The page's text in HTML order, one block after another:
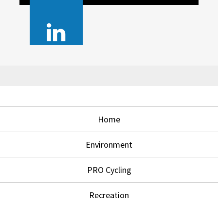
Home
Environment
PRO Cycling
Recreation